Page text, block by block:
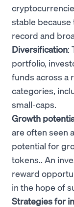
stable because
record and
Diversification:
portfolio,
funds across a
categories,
small-caps.
Growth
are often seen
potential for
tokens.. An
reward
in the hope of
Strategies for